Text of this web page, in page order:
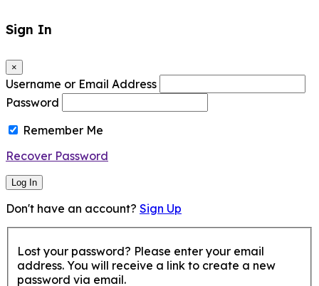
Sign In
×
Username or Email Address
Password
Remember Me
Recover Password
Log In
Don't have an account? Sign Up
Lost your password? Please enter your email
address. You will receive a link to create a new
password via email.